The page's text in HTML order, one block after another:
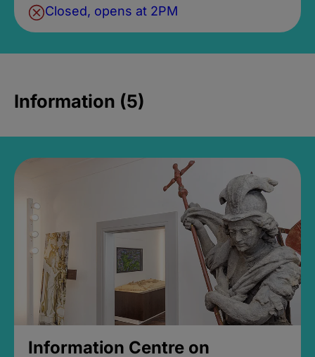
Closed, opens at 2PM
Information (5)
Information Centre on